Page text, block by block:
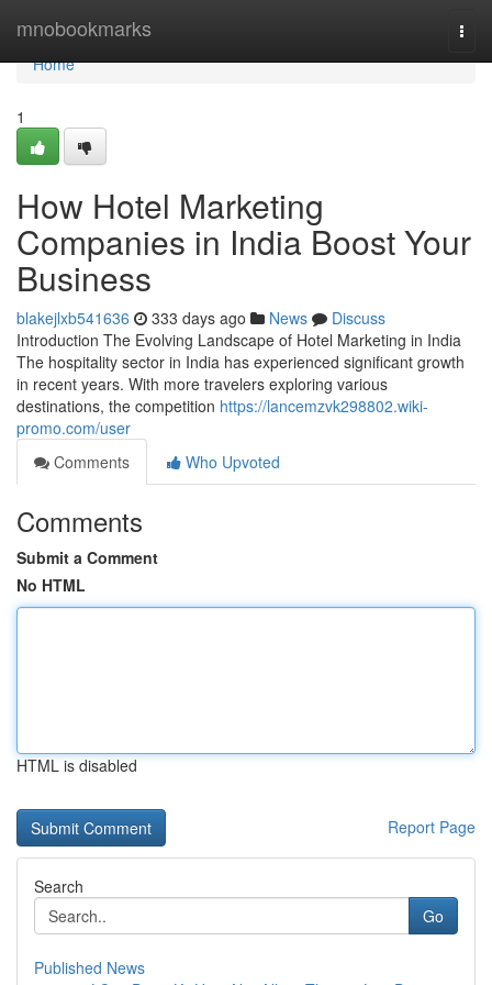
mnobookmarks
Home
Home
1
How Hotel Marketing
Companies in India Boost Your
Business
blakejlxb541636 333 days ago News
Discuss
Introduction The Evolving Landscape of Hotel Marketing in India
The hospitality sector in India has experienced significant growth
in recent years. With more travelers exploring various
destinations, the competition https://lancemzvk298802.wiki-
promo.com/user
Comments
Who Upvoted
Comments
Submit a Comment
No HTML
HTML is disabled
Report Page
Search
Go
Published News